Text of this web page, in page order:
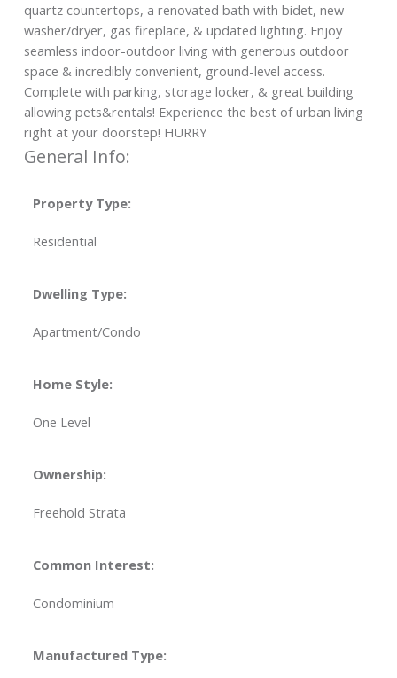
quartz countertops, a renovated bath with bidet, new
washer/dryer, gas fireplace, & updated lighting. Enjoy
seamless indoor-outdoor living with generous outdoor
space & incredibly convenient, ground-level access.
Complete with parking, storage locker, & great building
allowing pets&rentals! Experience the best of urban living
right at your doorstep! HURRY
General Info:
Property Type:
Residential
Dwelling Type:
Apartment/Condo
Home Style:
One Level
Ownership:
Freehold Strata
Common Interest:
Condominium
Manufactured Type: